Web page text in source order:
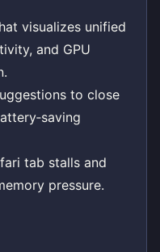
visualizes unified
and GPU
to close
tab stalls and
pressure.